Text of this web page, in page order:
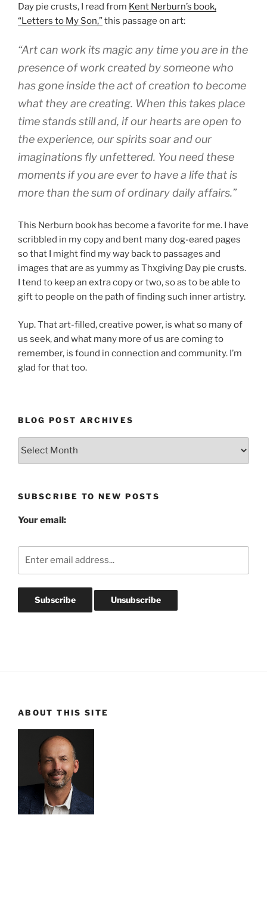
Day pie crusts, I read from Kent Nerburn’s book,
“Letters to My Son,”this passage on art:
“Art can work its magic any time you are in the
presence of work created by someone who
has gone inside the act of creation to become
what they are creating. When this takes place
time stands still and, if our hearts are open to
the experience, our spirits soar and our
imaginations fly unfettered. You need these
moments if you are ever to have a life that is
more than the sum of ordinary daily affairs.”
This Nerburn book has become a favorite for me. I have
scribbled in my copy and bent many dog-eared pages
so that I might find my way back to passages and
images that are as yummy as Thxgiving Day pie crusts.
I tend to keep an extra copy or two, so as to be able to
gift to people on the path of finding such inner artistry.
Yup. That art-filled, creative power, is what so many of
us seek, and what many more of us are coming to
remember, is found in connection and community. I’m
glad for that too.
BLOG POST ARCHIVES
Blog
SUBSCRIBE TO NEW POSTS
Your email:
ABOUT THIS SITE